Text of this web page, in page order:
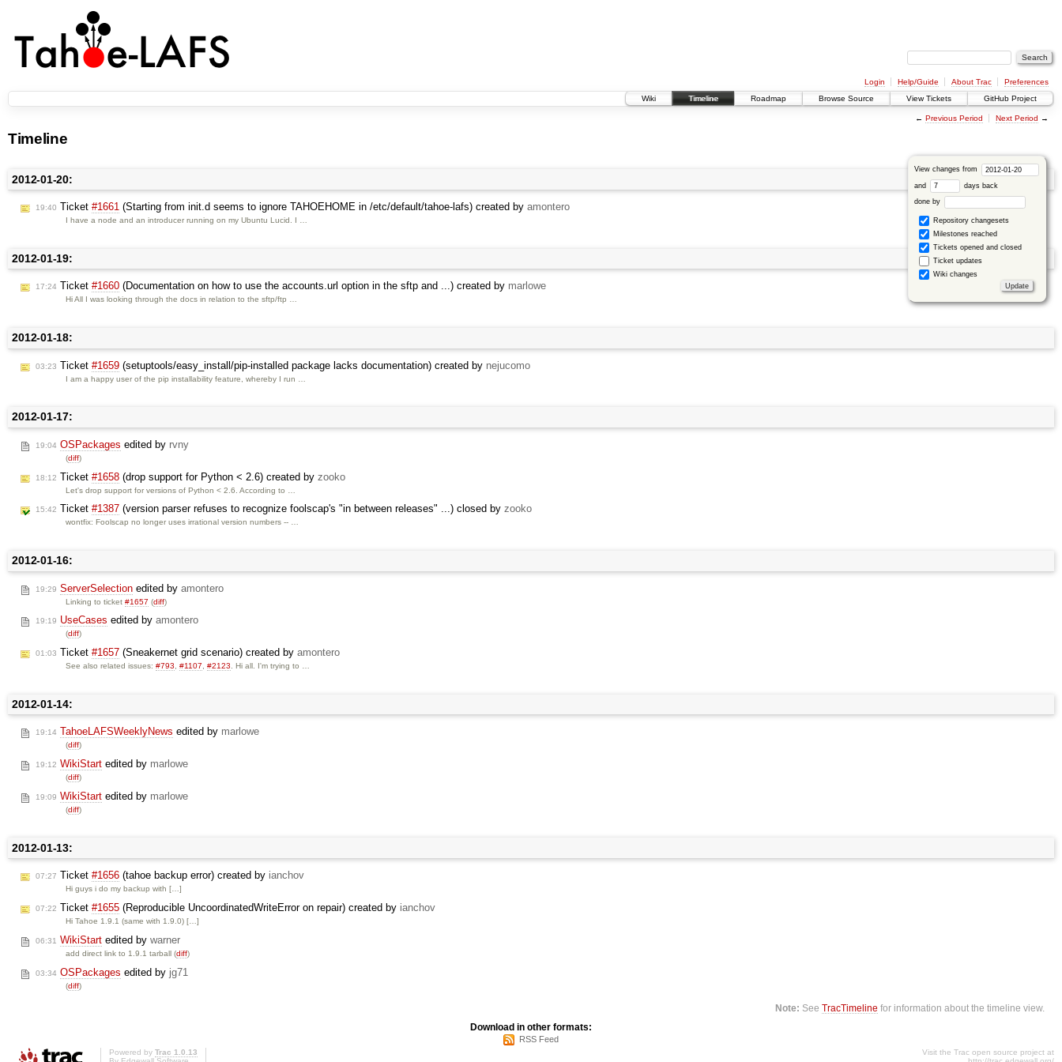
Login Help/Guide About Trac
Preferences
Wiki
Timeline Roadmap Browse Source View Tickets GitHub Project
← Previous Period Next Period →
Timeline
View changes from
and days back
done by
Repository changesets
Milestones reached
Tickets opened and closed
Ticket updates
Wiki changes
2012-01-20:
19:40 Ticket #1661 (Starting from init.d seems to ignore TAHOEHOME in /etc/default/tahoe-lafs) created by amontero
I have a node and an introducer running on my Ubuntu Lucid. I …
2012-01-19:
17:24 Ticket #1660 (Documentation on how to use the accounts.url option in the sftp and ...) created by marlowe
Hi All I was looking through the docs in relation to the sftp/ftp …
2012-01-18:
03:23 Ticket #1659 (setuptools/easy_install/pip-installed package lacks documentation) created by nejucomo
I am a happy user of the pip installability feature, whereby I run …
2012-01-17:
19:04 OSPackages edited by rvny
(diff)
18:12 Ticket #1658 (drop support for Python < 2.6) created by zooko
Let's drop support for versions of Python < 2.6. According to …
15:42 Ticket #1387 (version parser refuses to recognize foolscap's "in between releases" ...) closed by zooko
wontfix: Foolscap no longer uses irrational version numbers -- …
2012-01-16:
19:29 ServerSelection edited by amontero
Linking to ticket#1657 (diff)
19:19 UseCases edited by amontero
(diff)
01:03 Ticket #1657 (Sneakernet grid scenario) created by amontero
See also related issues:#793,#1107,#2123. Hi all. I'm trying to …
2012-01-14:
19:14 TahoeLAFSWeeklyNews edited by marlowe
(diff)
19:12 WikiStart edited by marlowe
(diff)
19:09 WikiStart edited by marlowe
(diff)
2012-01-13:
07:27 Ticket #1656 (tahoe backup error) created by ianchov
Hi guys i do my backup with […]
07:22 Ticket #1655 (Reproducible UncoordinatedWriteError on repair) created by ianchov
Hi Tahoe 1.9.1 (same with 1.9.0) […]
06:31 WikiStart edited by warner
add direct link to 1.9.1 tarball (diff)
03:34 OSPackages edited by jg71
(diff)
Note: SeeTracTimeline for information about the timeline view.
Download in other formats:
RSS Feed
Powered by Trac 1.0.13
Visit the Trac open source project at